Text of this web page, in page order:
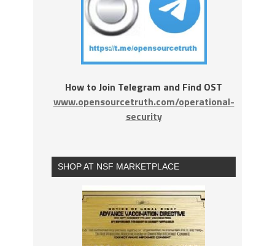
How to Join Telegram and Find OST
www.opensourcetruth.com/operational-
security
SHOP AT NSF MARKETPLACE